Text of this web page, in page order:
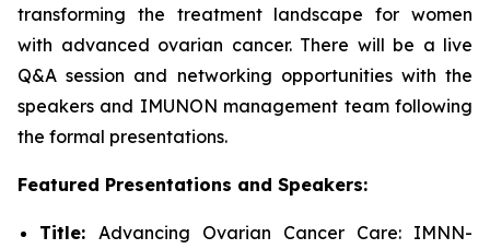
transforming the treatment landscape for women
with advanced ovarian cancer. There will be a live
Q&A session and networking opportunities with the
speakers and IMUNON management team following
the formal presentations.
Featured Presentations and Speakers:
Title: Advancing Ovarian Cancer Care: IMNN-